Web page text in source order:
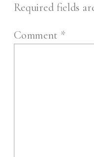
Required fields
Comment *